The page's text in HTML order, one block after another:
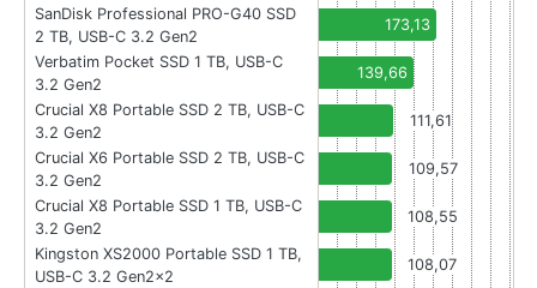
SanDisk Professional PRO-G40 SSD
2 TB, USB-C 3.2 Gen2
173,13
Verbatim Pocket SSD 1 TB, USB-C
3.2 Gen2
139,66
Crucial X8 Portable SSD 2 TB, USB-C
3.2 Gen2
111,61
Crucial X6 Portable SSD 2 TB, USB-C
3.2 Gen2
109,57
Crucial X8 Portable SSD 1 TB, USB-C
3.2 Gen2
108,55
Kingston XS2000 Portable SSD 1 TB,
USB-C 3.2 Gen2x2
108,07